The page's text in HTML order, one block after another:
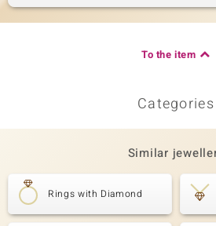
To the item
Categories
Similar
Rings with Diamond